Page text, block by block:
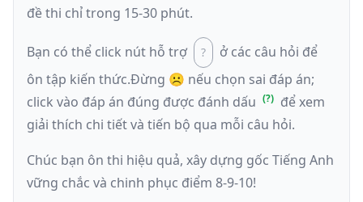
đề thi chỉ trong 15-30 phút.
Bạn có thể click nút hỗ trợ
ở các câu hỏi để
ôn tập kiến thức.Đừng ☹️ nếu chọn sai đáp án;
click vào đáp án đúng được đánh dấu
để xem
giải thích chi tiết và tiến bộ qua mỗi câu hỏi.
Chúc bạn ôn thi hiệu quả, xây dựng gốc Tiếng Anh
vững chắc và chinh phục điểm 8-9-10!